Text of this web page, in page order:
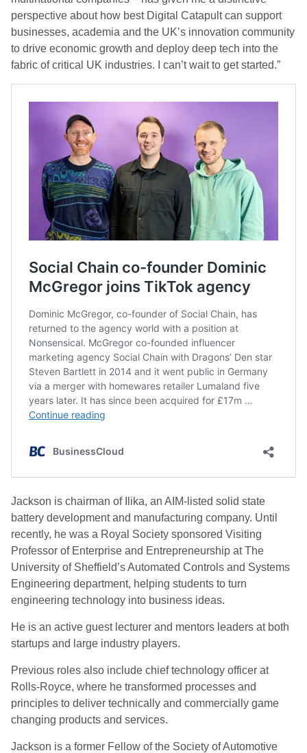
perspective about how best Digital Catapult can support
businesses, academia and the UK’s innovation community
to drive economic growth and deploy deep tech into the
fabric of critical UK industries. I can’t wait to get started.”
Jackson is chairman of Ilika, an AIM-listed solid state
battery development and manufacturing company. Until
recently, he was a Royal Society sponsored Visiting
Professor of Enterprise and Entrepreneurship at The
University of Sheffield’s Automated Controls and Systems
Engineering department, helping students to turn
engineering technology into business ideas.
He is an active guest lecturer and mentors leaders at both
startups and large industry players.
Previous roles also include chief technology officer at
Rolls-Royce, where he transformed processes and
principles to deliver technically and commercially game
changing products and services.
Jackson is a former Fellow of the Society of Automotive